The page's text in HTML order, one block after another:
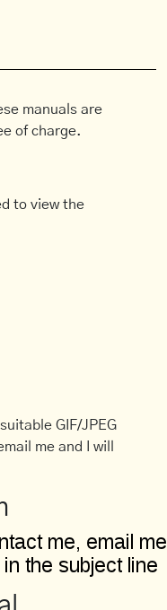
manuals are
of charge.
to view the
GIF/JPEG
me and I will